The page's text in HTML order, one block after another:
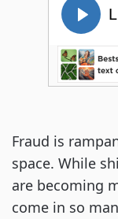
Fraud is
space. While
are becoming
come in so